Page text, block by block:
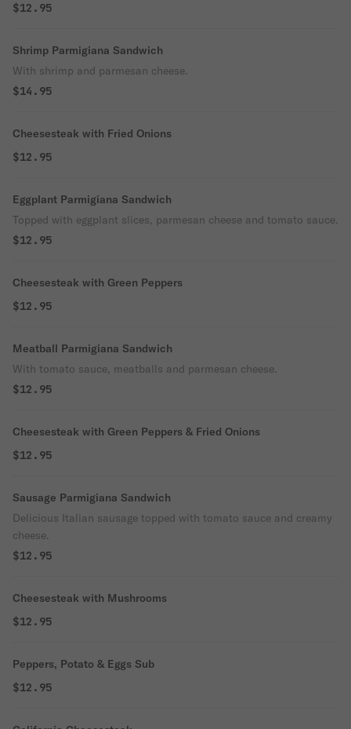
$12.95
Shrimp Parmigiana Sandwich
With shrimp and parmesan cheese.
$14.95
Cheesesteak with Fried Onions
$12.95
Eggplant Parmigiana Sandwich
Topped with eggplant slices, parmesan cheese and tomato sauce.
$12.95
Cheesesteak with Green Peppers
$12.95
Meatball Parmigiana Sandwich
With tomato sauce, meatballs and parmesan cheese.
$12.95
Cheesesteak with Green Peppers & Fried Onions
$12.95
Sausage Parmigiana Sandwich
Delicious Italian sausage topped with tomato sauce and creamy
cheese.
$12.95
Cheesesteak with Mushrooms
$12.95
Peppers, Potato & Eggs Sub
$12.95